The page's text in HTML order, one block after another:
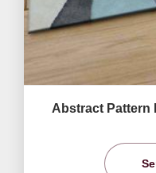
Abstract Pattern